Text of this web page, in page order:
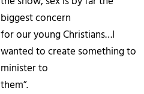
biggest concern
for our young Christians…I
wanted to create something to
minister to
them”.